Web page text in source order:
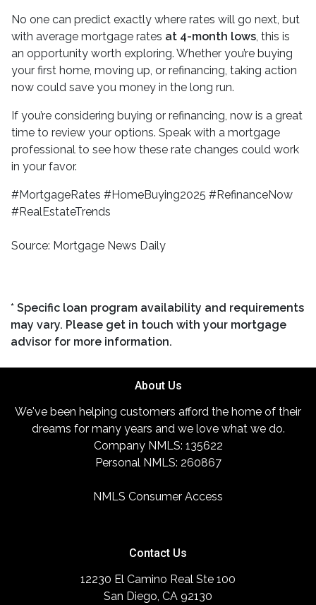
No one can predict exactly where rates will go next, but
with average mortgage rates at 4-month lows , this is
an opportunity worth exploring. Whether you’re buying
your first home, moving up, or refinancing, taking action
now could save you money in the long run.
If you’re considering buying or refinancing, now is a great
time to review your options. Speak with a mortgage
professional to see how these rate changes could work
in your favor.
#MortgageRates #HomeBuying2025 #RefinanceNow
#RealEstateTrends
Source: Mortgage News Daily
* Specific loan program availability and requirements
may vary. Please get in touch with your mortgage
advisor for more information.
About Us
We've been helping customers afford the home of their
dreams for many years and we love what we do.
Company NMLS: 135622
Personal NMLS: 260867
NMLS Consumer Access
Contact Us
12230 El Camino Real Ste 100
San Diego, CA 92130